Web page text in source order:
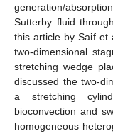
generation/
Sutterby fluid
this article by Saif et
two-dimensional
stretching wedge
discussed the two-
a stretching
bioconvection and
homogeneous